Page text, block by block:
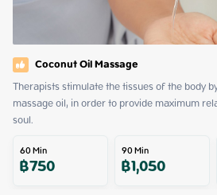
Coconut Oil Massage
Therapists stimulate the tissues of the body
massage oil, in order to provide maximum
soul.
60Min
฿750 90Min
฿1,050